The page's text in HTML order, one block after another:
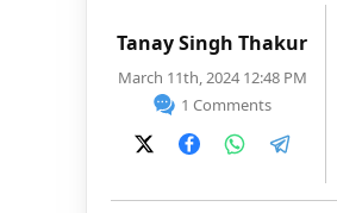
Tanay Singh Thakur
March 11th, 2024 12:48 PM
1 Comments